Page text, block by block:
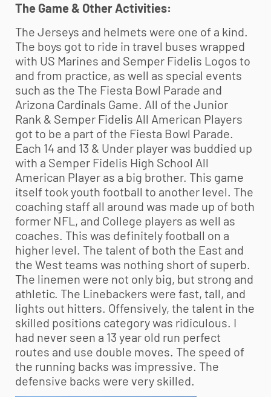
The Game & Other Activities:
The Jerseys and helmets were one of a kind.
The boys got to ride in travel buses wrapped
with US Marines and Semper Fidelis Logos to
and from practice, as well as special events
such as the The Fiesta Bowl Parade and
Arizona Cardinals Game. All of the Junior
Rank & Semper Fidelis All American Players
got to be a part of the Fiesta Bowl Parade.
Each 14 and 13 & Under player was buddied up
with a Semper Fidelis High School All
American Player as a big brother. This game
itself took youth football to another level. The
coaching staff all around was made up of both
former NFL, and College players as well as
coaches. This was definitely football on a
higher level. The talent of both the East and
the West teams was nothing short of superb.
The linemen were not only big, but strong and
athletic. The Linebackers were fast, tall, and
lights out hitters. Offensively, the talent in the
skilled positions category was ridiculous. I
had never seen a 13 year old run perfect
routes and use double moves. The speed of
the running backs was impressive. The
defensive backs were very skilled.